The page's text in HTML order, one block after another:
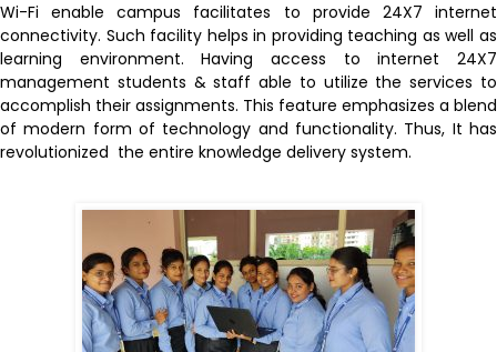
Wi-Fi enable campus facilitates to provide 24X7 internet
connectivity. Such facility helps in providing teaching as well as
learning environment. Having access to internet 24X7
management students & staff able to utilize the services to
accomplish their assignments. This feature emphasizes a blend
of modern form of technology and functionality. Thus, It has
revolutionized the entire knowledge delivery system.